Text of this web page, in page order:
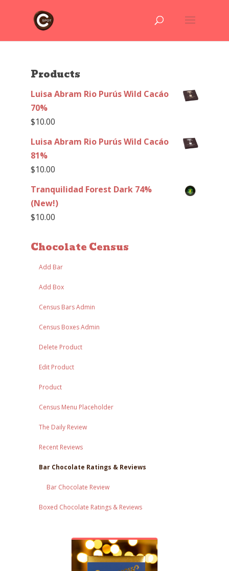
Products
Luisa Abram Rio Purús Wild Cacáo
70%
$10.00
Luisa Abram Rio Purús Wild Cacáo
81%
$10.00
Tranquilidad Forest Dark 74%
(New!)
$10.00
Chocolate Census
Add Bar
Add Box
Census Bars Admin
Census Boxes Admin
Delete Product
Edit Product
Product
Census Menu Placeholder
The Daily Review
Recent Reviews
Bar Chocolate Ratings & Reviews
Bar Chocolate Review
Boxed Chocolate Ratings & Reviews